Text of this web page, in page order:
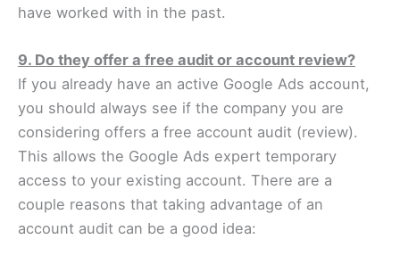
have worked with in the past.
9. Do they offer a free audit or account review?
If you already have an active Google Ads account,
you should always see if the company you are
considering offers a free account audit (review).
This allows the Google Ads expert temporary
access to your existing account. There are a
couple reasons that taking advantage of an
account audit can be a good idea: